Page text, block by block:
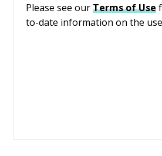
Please see our Terms of Use
to-date information on the